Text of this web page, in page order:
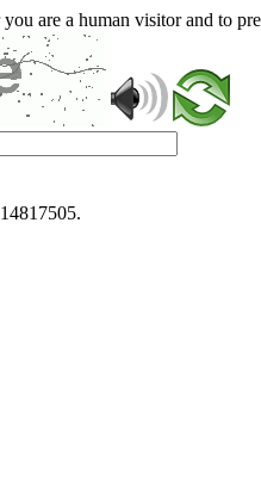
are a human visitor and to